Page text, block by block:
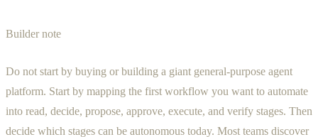
Builder note
Do not start by buying or building a giant general-purpose agent
platform. Start by mapping the first workflow you want to automate
into read, decide, propose, approve, execute, and verify stages. Then
decide which stages can be autonomous today. Most teams discover